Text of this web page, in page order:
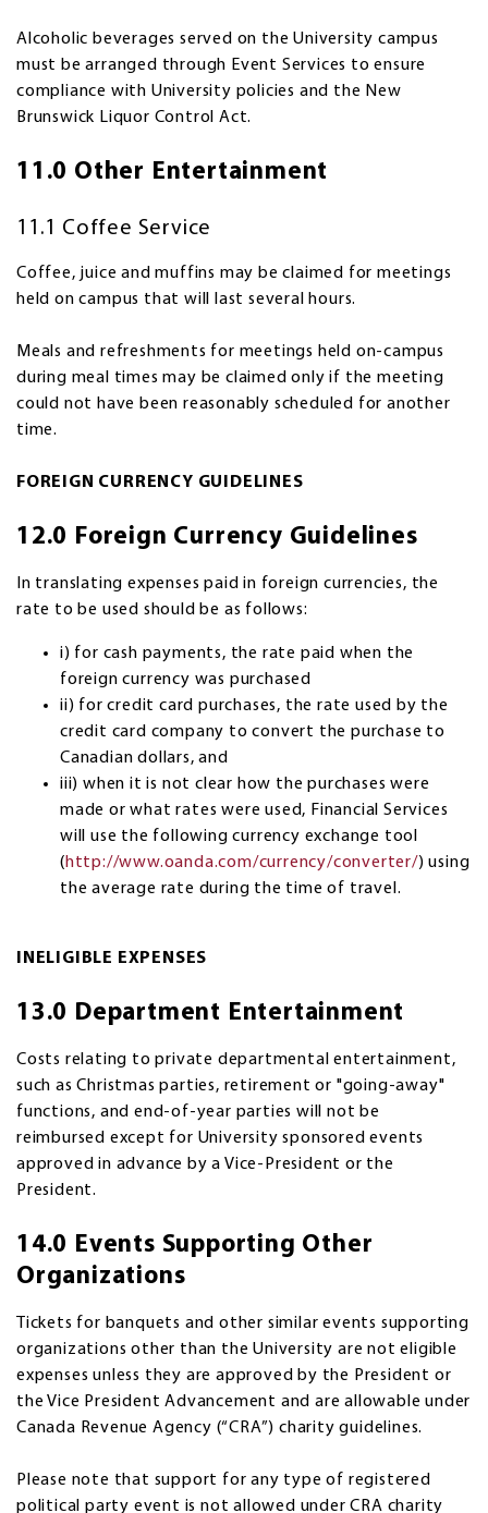
Alcoholic beverages served on the University campus
must be arranged through Event Services to ensure
compliance with University policies and the New
Brunswick Liquor Control Act.
11.0 Other Entertainment
11.1 Coffee Service
Coffee, juice and muffins may be claimed for meetings
held on campus that will last several hours.
Meals and refreshments for meetings held on-campus
during meal times may be claimed only if the meeting
could not have been reasonably scheduled for another
time.
FOREIGN CURRENCY GUIDELINES
12.0 Foreign Currency Guidelines
In translating expenses paid in foreign currencies, the
rate to be used should be as follows:
i) for cash payments, the rate paid when the
foreign currency was purchased
ii) for credit card purchases, the rate used by the
credit card company to convert the purchase to
Canadian dollars, and
iii) when it is not clear how the purchases were
made or what rates were used, Financial Services
will use the following currency exchange tool
(http://www.oanda.com/currency/converter/) using
the average rate during the time of travel.
INELIGIBLE EXPENSES
13.0 Department Entertainment
Costs relating to private departmental entertainment,
such as Christmas parties, retirement or "going-away"
functions, and end-of-year parties will not be
reimbursed except for University sponsored events
approved in advance by a Vice-President or the
President.
14.0 Events Supporting Other
Organizations
Tickets for banquets and other similar events supporting
organizations other than the University are not eligible
expenses unless they are approved by the President or
the Vice President Advancement and are allowable under
Canada Revenue Agency (“CRA”) charity guidelines.
Please note that support for any type of registered
political party event is not allowed under CRA charity